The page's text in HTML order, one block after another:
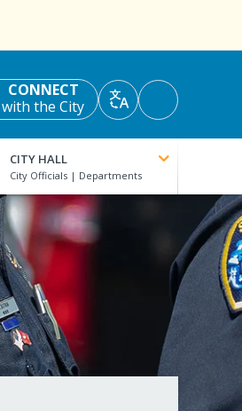
CONNECT
with the City
TranslateAccessibility
Tools
CITY HALL